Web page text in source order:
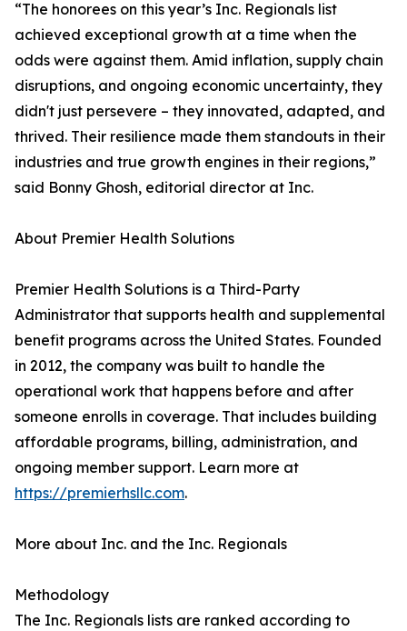
“The honorees on this year’s Inc. Regionals list
achieved exceptional growth at a time when the
odds were against them. Amid inflation, supply chain
disruptions, and ongoing economic uncertainty, they
didn't just persevere – they innovated, adapted, and
thrived. Their resilience made them standouts in their
industries and true growth engines in their regions,”
said Bonny Ghosh, editorial director at Inc.
About Premier Health Solutions
Premier Health Solutions is a Third-Party
Administrator that supports health and supplemental
benefit programs across the United States. Founded
in 2012, the company was built to handle the
operational work that happens before and after
someone enrolls in coverage. That includes building
affordable programs, billing, administration, and
ongoing member support. Learn more at
https://premierhsllc.com.
More about Inc. and the Inc. Regionals
Methodology
The Inc. Regionals lists are ranked according to